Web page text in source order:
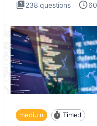
238 questions 60
medium Timed